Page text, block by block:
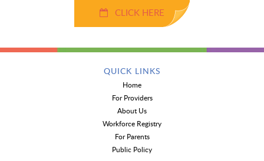
CLICK HERE
QUICK LINKS
Home
For Providers
About Us
Workforce Registry
For Parents
Public Policy